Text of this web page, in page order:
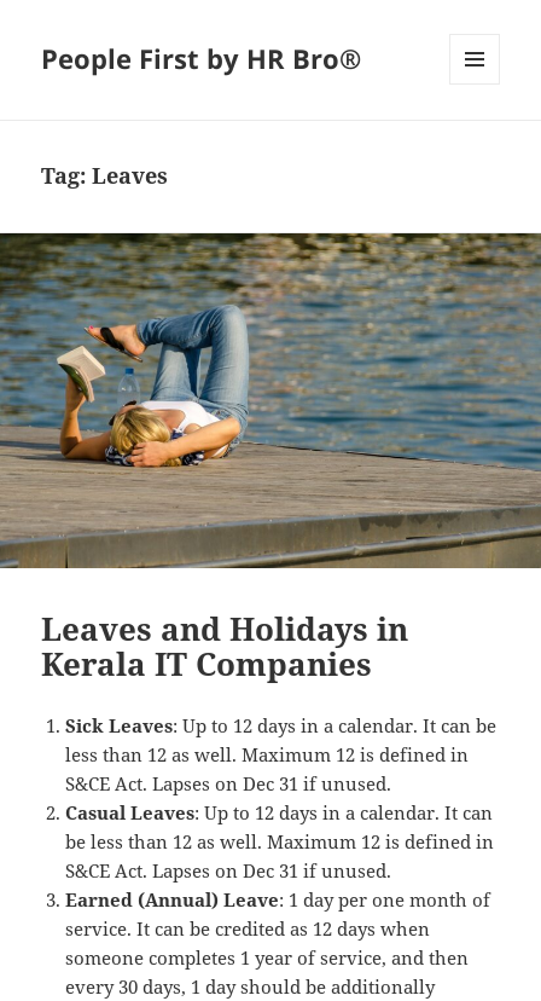
People First by HR Bro®
Tag:Leaves
Leaves and Holidays in
Kerala IT Companies
Sick Leaves: Up to 12 days in a calendar. It can be
less than 12 as well. Maximum 12 is defined in
S&CE Act. Lapses on Dec 31 if unused.
Casual Leaves: Up to 12 days in a calendar. It can
be less than 12 as well. Maximum 12 is defined in
S&CE Act. Lapses on Dec 31 if unused.
Earned (Annual) Leave: 1 day per one month of
service. It can be credited as 12 days when
someone completes 1 year of service, and then
every 30 days, 1 day should be additionally